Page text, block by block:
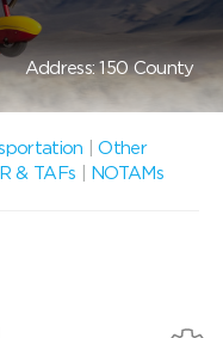
Address: 150 County
|Other
& TAFs
NOTAMs